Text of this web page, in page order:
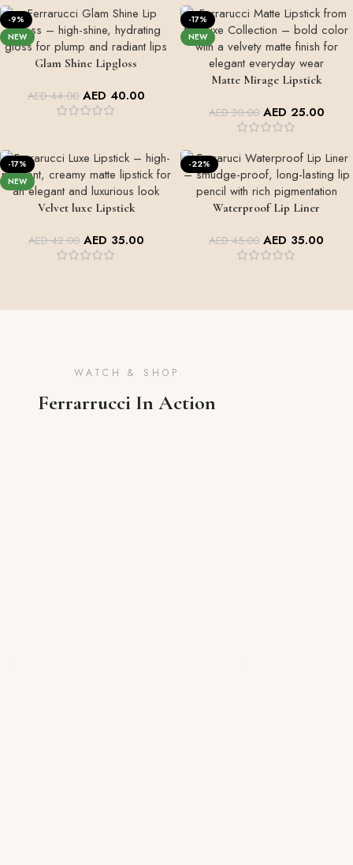
-9%
NEW
Glam Shine Lipgloss
AED44.00 AED 40.00
-17%
NEW
+5
Matte Mirage Lipstick
AED30.00 AED 25.00
-17%
NEW
VALVET LUXE LIPSTICK
Velvet luxe Lipstick
AED42.00 AED 35.00
-22%
LIPS SHADES
Waterproof Lip Liner
AED45.00 AED 35.00
WATCH & SHOP
Ferrarrucci In Action